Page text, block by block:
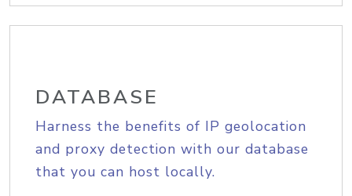
DATABASE
Harness the benefits of IP geolocation
and proxy detection with our database
that you can host locally.